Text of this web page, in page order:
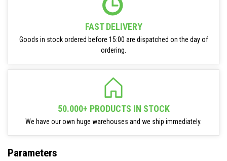
FAST DELIVERY
Goods in stock ordered before 15:00 are dispatched on the day of
ordering.
50.000+ PRODUCTS IN STOCK
We have our own huge warehouses and we ship immediately.
Parameters